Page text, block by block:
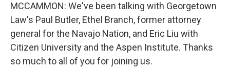
MCCAMMON: We've been talking with Georgetown
Law's Paul Butler, Ethel Branch, former attorney
general for the Navajo Nation, and Eric Liu with
Citizen University and the Aspen Institute. Thanks
so much to all of you for joining us.